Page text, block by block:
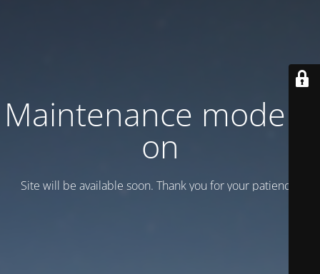
Maintenance mode is
on
Site will be available soon. Thank you for your patience!